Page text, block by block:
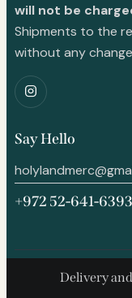
will not be
Shipments to the
without any
Say Hello
+972 52-641-6393
Delivery